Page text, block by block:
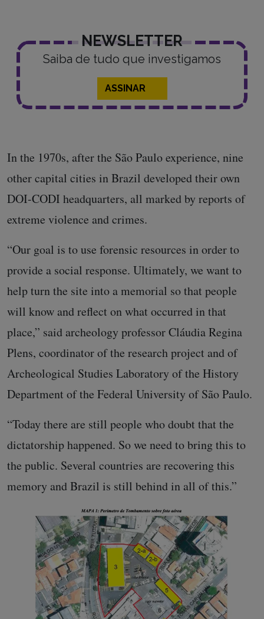
NEWSLETTER
Saiba de tudo que investigamos
ASSINAR
In the 1970s, after the São Paulo experience, nine
other capital cities in Brazil developed their own
DOI-CODI headquarters, all marked by reports of
extreme violence and crimes.
“Our goal is to use forensic resources in order to
provide a social response. Ultimately, we want to
help turn the site into a memorial so that people
will know and reflect on what occurred in that
place,” said archeology professor Cláudia Regina
Plens, coordinator of the research project and of
Archeological Studies Laboratory of the History
Department of the Federal University of São Paulo.
“Today there are still people who doubt that the
dictatorship happened. So we need to bring this to
the public. Several countries are recovering this
memory and Brazil is still behind in all of this.”